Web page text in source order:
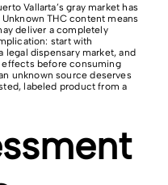
Vallarta’s gray market has
THC content means
deliver a completely
start with
legal dispensary market, and
effects before consuming
unknown source deserves
labeled product from a